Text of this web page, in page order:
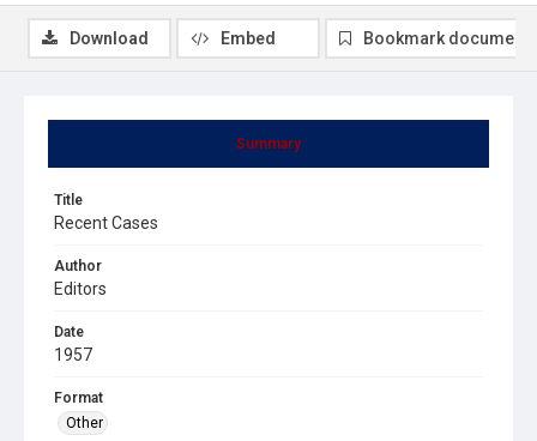
Summary
Title
Recent Cases
Author
Editors
Date
1957
Format
Other
Download Embed Bookmark document